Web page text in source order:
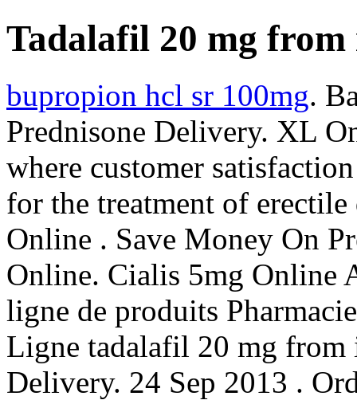
Tadalafil 20 mg
bupropion hcl sr 100mg.
Prednisone Delivery. XL
where customer
for the treatment of
Online . Save Money On
Online. Cialis 5mg Online
ligne de produits
Ligne tadalafil 20 mg
Delivery. 24 Sep 2013 .